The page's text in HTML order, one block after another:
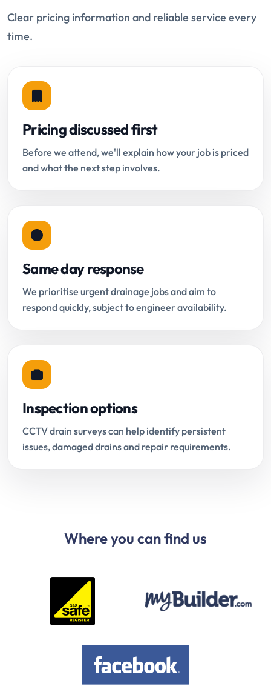
Clear pricing information and reliable service every
time.
Pricing discussed first
Before we attend, we'll explain how your job is priced
and what the next step involves.
Same day response
We prioritise urgent drainage jobs and aim to
respond quickly, subject to engineer availability.
Inspection options
CCTV drain surveys can help identify persistent
issues, damaged drains and repair requirements.
Where you can find us